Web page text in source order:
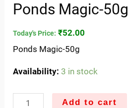
Ponds Magic-50g
Today's Price: ₹52.00
Ponds Magic-50g
Availability: 3 in stock
Add to cart